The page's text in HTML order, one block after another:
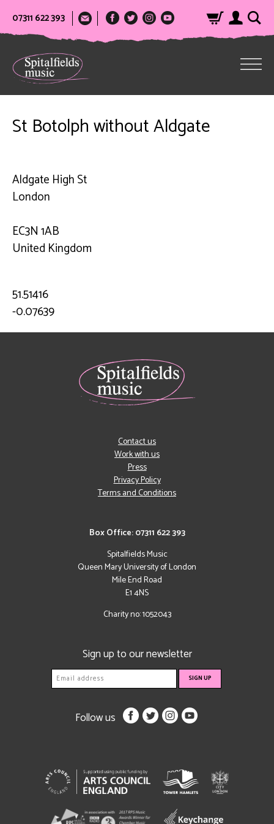
07311 622 393
St Botolph without Aldgate
Aldgate High St
London
EC3N 1AB
United Kingdom
51.51416
-0.07639
Box Office: 07311 622 393
Spitalfields Music
Queen Mary University of London
Mile End Road
E1 4NS
Charity no: 1052043
Contact us
Work with us
Press
Privacy Policy
Terms and Conditions
Sign up to our newsletter
Follow us